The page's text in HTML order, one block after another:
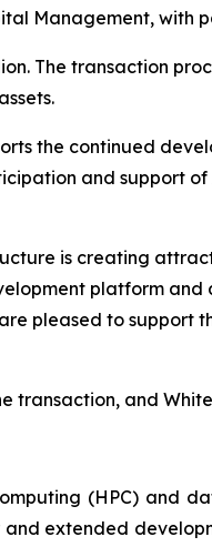
Management, with
The transaction
the continued
and support
is creating
platform
pleased to support
and
(HPC) and
extended